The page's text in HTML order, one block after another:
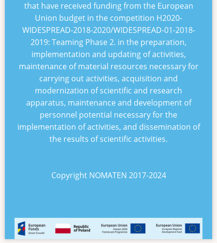
that have received funding from the European
Union budget in the competition H2020-
WIDESPREAD-2018-2020/WIDESPREAD-01-2018-
2019: Teaming Phase 2. in the preparation,
implementation and updating of activities,
maintenance of material resources necessary for
carrying out activities, acquisition and
modernization of scientific and research
apparatus, maintenance and development of
personnel potential necessary for the
implementation of activities, and dissemination of
the results of scientific activities.
Copyright NOMATEN 2017-2024